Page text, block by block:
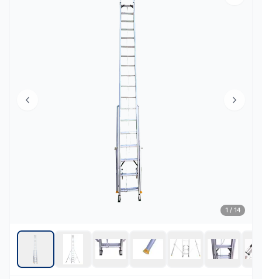
1 / 14